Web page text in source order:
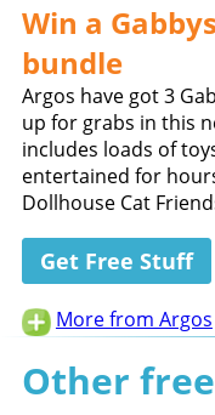
Win a
bundle
Argos have got 3
up for grabs in this
includes loads of
entertained for
Dollhouse Cat
Get Free Stuff
More from Argos
Other